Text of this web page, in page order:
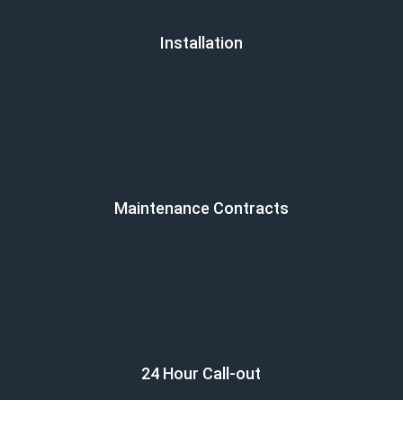
Installation
Maintenance Contracts
24 Hour Call-out